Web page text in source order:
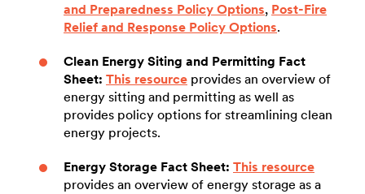
and Preparedness Policy Options, Post-Fire
Relief and Response Policy Options.
Clean Energy Siting and Permitting Fact
Sheet: This resource provides an overview of
energy sitting and permitting as well as
provides policy options for streamlining clean
energy projects.
Energy Storage Fact Sheet: This resource
provides an overview of energy storage as a